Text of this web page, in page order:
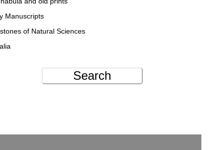
Manuscripts
of Natural Sciences
Search